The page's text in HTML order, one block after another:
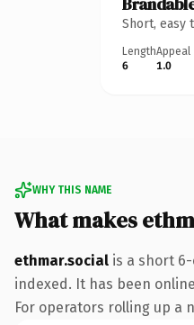
Short, easy
Length
6
Appeal
1.0
WHY THIS NAME
What makes
ethmar.social is a short
indexed. It has been
For operators rolling up a